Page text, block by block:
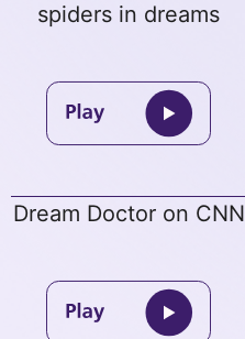
spiders in dreams
Dream Doctor on CNN